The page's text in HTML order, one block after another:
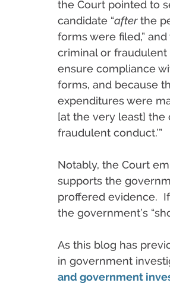
the Court pointed to
candidate “afterthe
forms were filed,”
criminal or fraudulent
ensure compliance
forms, and because
expenditures were
[at the very least] the
fraudulent conduct.’”
Notably, the Court
supports the
proffered evidence.
the government’s
As this blog has
in government
and government